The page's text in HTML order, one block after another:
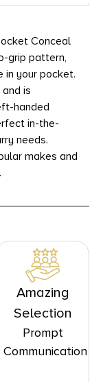
Conceal
grip pattern,
in your pocket.
is
handed
in-the-
needs.
makes and
Amazing
Selection
Prompt
Communication